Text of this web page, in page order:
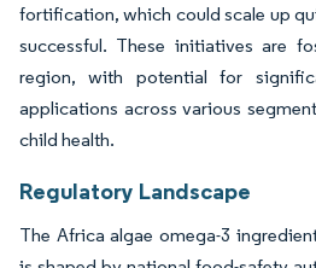
fortification, which could scale up
successful. These initiatives are
region, with potential for
applications across various
child health.
Regulatory Landscape
The Africa algae omega-3